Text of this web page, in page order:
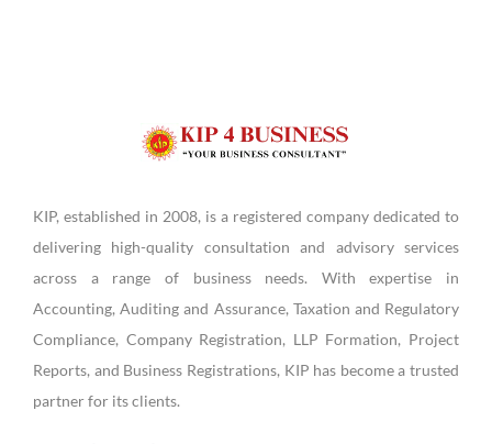
KIP, established in 2008, is a registered company dedicated to
delivering high-quality consultation and advisory services
across a range of business needs. With expertise in
Accounting, Auditing and Assurance, Taxation and Regulatory
Compliance, Company Registration, LLP Formation, Project
Reports, and Business Registrations, KIP has become a trusted
partner for its clients.